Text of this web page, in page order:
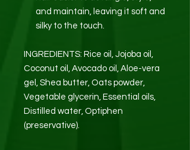
and maintain, leaving it soft and
silky to the touch.
INGREDIENTS: Rice oil, Jojoba oil,
Coconut oil, Avocado oil, Aloe-vera
gel, Shea butter, Oats powder,
Vegetable glycerin, Essential oils,
Distilled water, Optiphen
(preservative).